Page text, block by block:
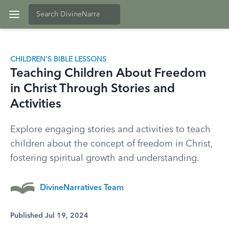
CHILDREN'S BIBLE LESSONS
Teaching Children About Freedom
in Christ Through Stories and
Activities
Explore engaging stories and activities to teach
children about the concept of freedom in Christ,
fostering spiritual growth and understanding.
DivineNarratives Team
Published Jul 19, 2024